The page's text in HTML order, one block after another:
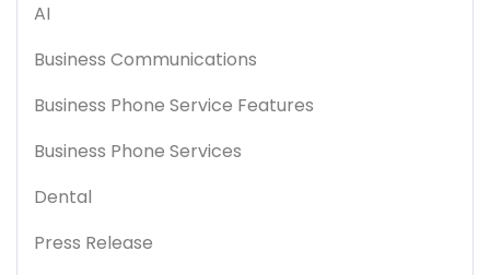
AI
Business Communications
Business Phone Service Features
Business Phone Services
Dental
Press Release